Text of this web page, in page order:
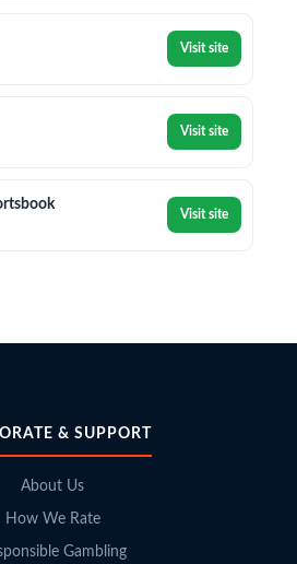
Visit site
Visit site
Visit site
& SUPPORT
About Us
How We Rate
Gambling